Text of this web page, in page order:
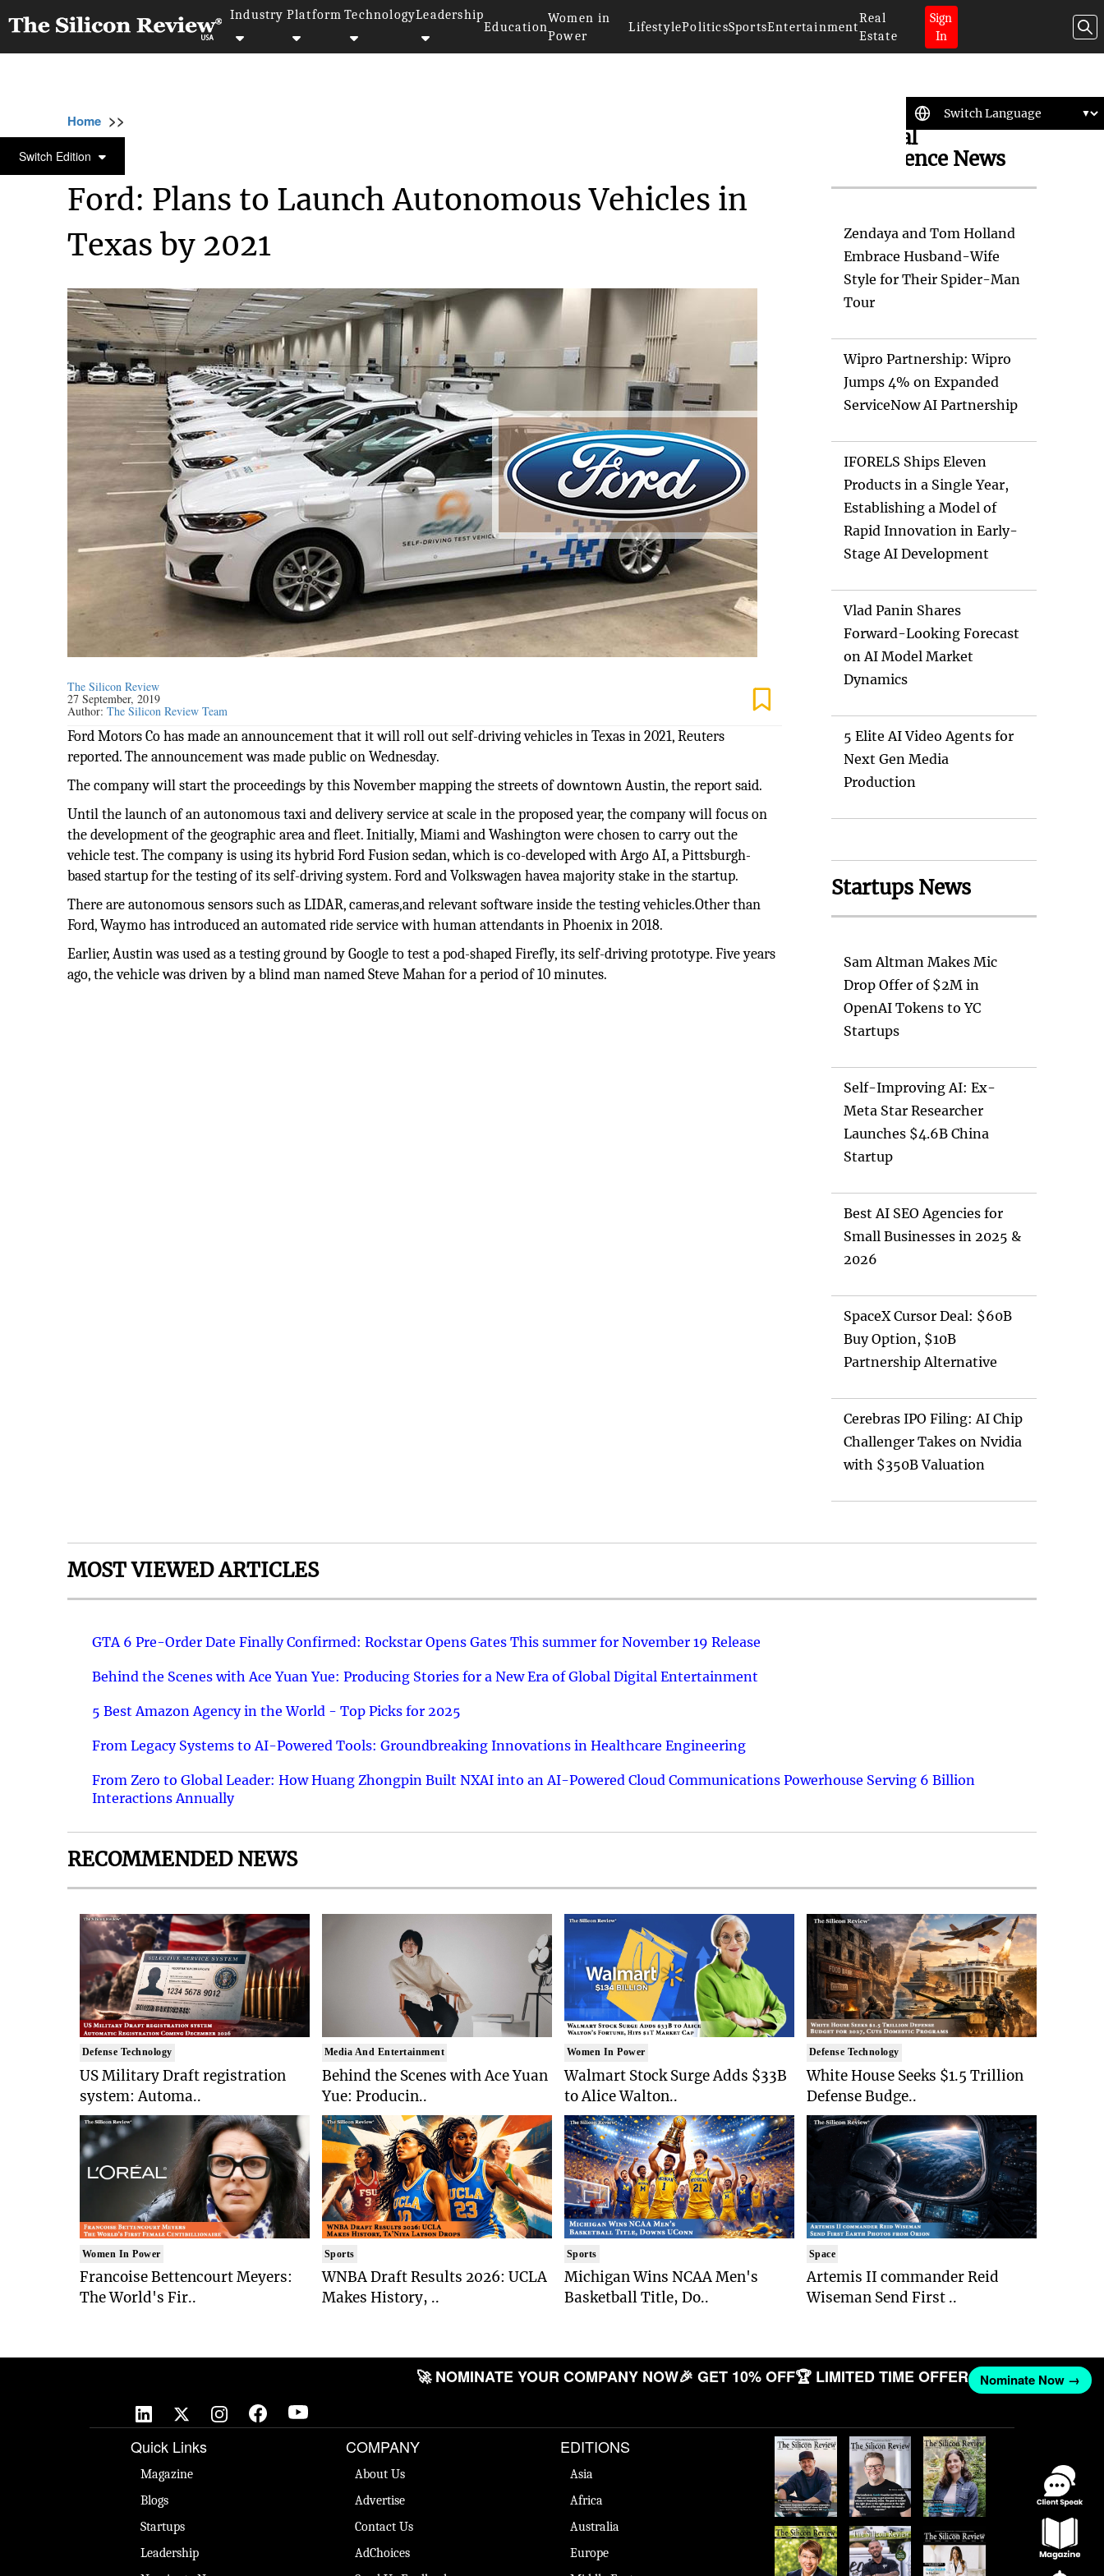
Industry Platform TechnologyLeadership
Education
Women in
Power
LifestylePoliticsSportsEntertainment
Real
Estate
Sign
In
Switch Edition
Home >>
AUTOMOBILE
Ford: Plans to Launch Autonomous Vehicles in
Texas by 2021
The Silicon Review
27 September, 2019
Author:The Silicon Review Team
Ford Motors Co has made an announcement that it will roll out self-driving vehicles in Texas in 2021, Reuters
reported. The announcement was made public on Wednesday.
The company will start the proceedings by this November mapping the streets of downtown Austin, the report said.
Until the launch of an autonomous taxi and delivery service at scale in the proposed year, the company will focus on
the development of the geographic area and fleet. Initially, Miami and Washington were chosen to carry out the
vehicle test. The company is using its hybrid Ford Fusion sedan, which is co-developed with Argo AI, a Pittsburgh-
based startup for the testing of its self-driving system. Ford and Volkswagen havea majority stake in the startup.
There are autonomous sensors such as LIDAR, cameras,and relevant software inside the testing vehicles.Other than
Ford, Waymo has introduced an automated ride service with human attendants in Phoenix in 2018.
Earlier, Austin was used as a testing ground by Google to test a pod-shaped Firefly, its self-driving prototype. Five years
ago, the vehicle was driven by a blind man named Steve Mahan for a period of 10 minutes.
Artificial
Intelligence News
Zendaya and Tom Holland
Embrace Husband-Wife
Style for Their Spider-Man
Tour
Wipro Partnership: Wipro
Jumps 4% on Expanded
ServiceNow AI Partnership
IFORELS Ships Eleven
Products in a Single Year,
Establishing a Model of
Rapid Innovation in Early-
Stage AI Development
Vlad Panin Shares
Forward-Looking Forecast
on AI Model Market
Dynamics
5 Elite AI Video Agents for
Next Gen Media
Production
Startups News
Sam Altman Makes Mic
Drop Offer of $2M in
OpenAI Tokens to YC
Startups
Self-Improving AI: Ex-
Meta Star Researcher
Launches $4.6B China
Startup
Best AI SEO Agencies for
Small Businesses in 2025 &
2026
SpaceX Cursor Deal: $60B
Buy Option, $10B
Partnership Alternative
Cerebras IPO Filing: AI Chip
Challenger Takes on Nvidia
with $350B Valuation
MOST VIEWED ARTICLES
GTA 6 Pre-Order Date Finally Confirmed: Rockstar Opens Gates This summer for November 19 Release
Behind the Scenes with Ace Yuan Yue: Producing Stories for a New Era of Global Digital Entertainment
5 Best Amazon Agency in the World - Top Picks for 2025
From Legacy Systems to AI-Powered Tools: Groundbreaking Innovations in Healthcare Engineering
From Zero to Global Leader: How Huang Zhongpin Built NXAI into an AI-Powered Cloud Communications Powerhouse Serving 6 Billion
Interactions Annually
RECOMMENDED NEWS
Defense Technology
US Military Draft registration
system: Automa..
Women In Power
Francoise Bettencourt Meyers:
The World's Fir..
Media And Entertainment
Behind the Scenes with Ace Yuan
Yue: Producin..
Sports
WNBA Draft Results 2026: UCLA
Makes History, ..
Women In Power
Walmart Stock Surge Adds $33B
to Alice Walton..
Sports
Michigan Wins NCAA Men's
Basketball Title, Do..
Defense Technology
White House Seeks $1.5 Trillion
Defense Budge..
Space
Artemis II commander Reid
Wiseman Send First ..
🚀 NOMINATE YOUR COMPANY NOW🎉 GET 10% OFF🏆 LIMITED TIME OFFER Nominate Now →
Quick Links
Magazine
Blogs
Startups
Leadership
COMPANY
About Us
Advertise
Contact Us
AdChoices
EDITIONS
Asia
Africa
Australia
Europe